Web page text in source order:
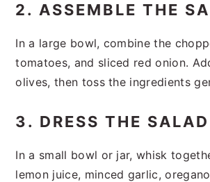
2. ASSEMBLE THE
In a large bowl, combine the
tomatoes, and sliced red onion.
olives, then toss the ingredients
3. DRESS THE SALAD
In a small bowl or jar, whisk
lemon juice, minced garlic,